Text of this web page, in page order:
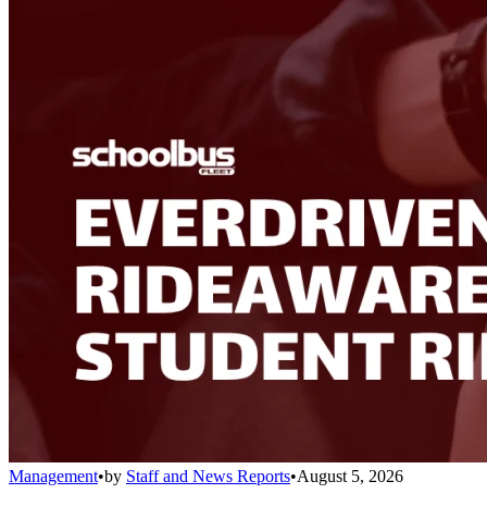
Management•by Staff and News Reports•August 5, 2026